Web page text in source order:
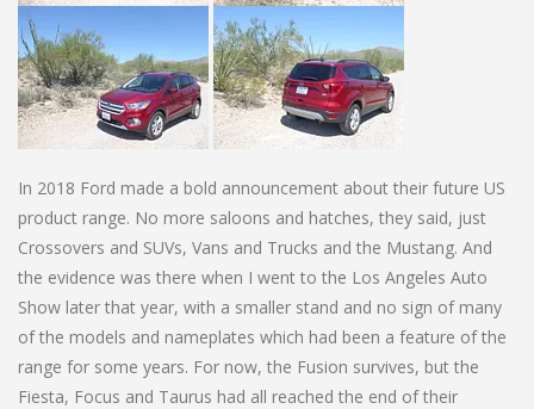
In 2018 Ford made a bold announcement about their future US
product range. No more saloons and hatches, they said, just
Crossovers and SUVs, Vans and Trucks and the Mustang. And
the evidence was there when I went to the Los Angeles Auto
Show later that year, with a smaller stand and no sign of many
of the models and nameplates which had been a feature of the
range for some years. For now, the Fusion survives, but the
Fiesta, Focus and Taurus had all reached the end of their